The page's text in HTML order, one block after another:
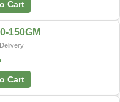
Cart
150GM
Cart